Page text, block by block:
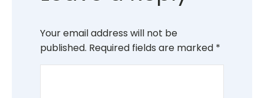
Your email address will not be
published. Required fields are marked *